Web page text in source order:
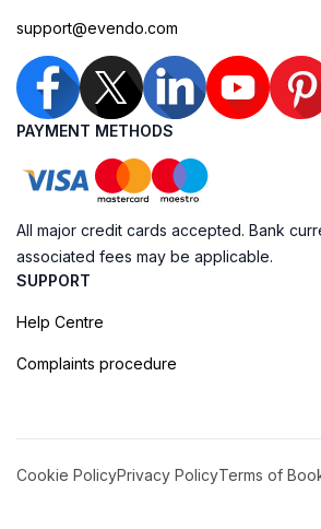
support@evendo.com
PAYMENT METHODS
All major credit cards accepted. Bank
associated fees may be applicable.
SUPPORT
Help Centre
Complaints procedure
Cookie PolicyPrivacy PolicyTerms of